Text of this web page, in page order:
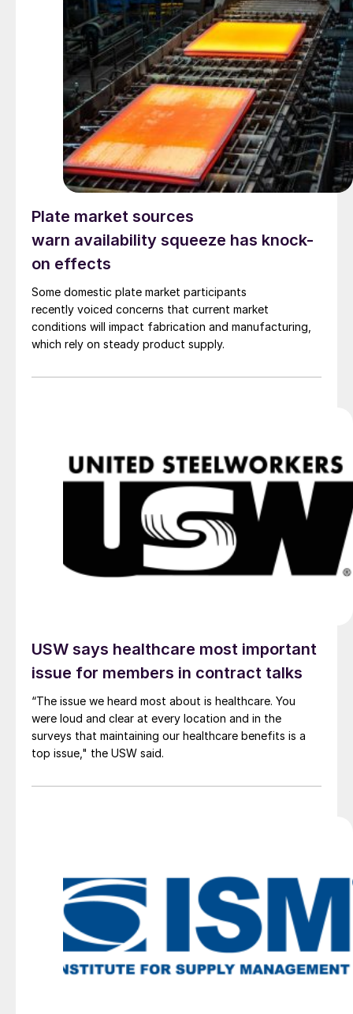
Plate market sources
warn availability squeeze has knock-
on effects
Some domestic plate market participants
recently voiced concerns that current market
conditions will impact fabrication and manufacturing,
which rely on steady product supply.
USW says healthcare most important
issue for members in contract talks
“The issue we heard most about is healthcare. You
were loud and clear at every location and in the
surveys that maintaining our healthcare benefits is a
top issue," the USW said.